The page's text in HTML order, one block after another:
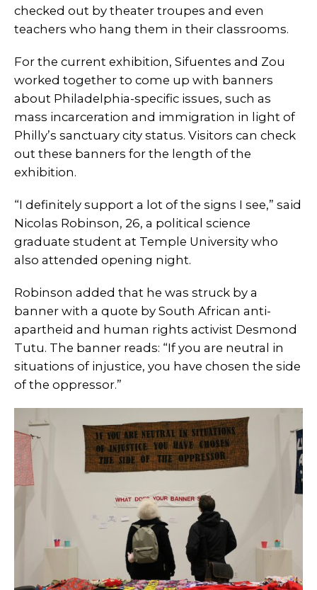
checked out by theater troupes and even
teachers who hang them in their classrooms.
For the current exhibition, Sifuentes and Zou
worked together to come up with banners
about Philadelphia-specific issues, such as
mass incarceration and immigration in light of
Philly’s sanctuary city status. Visitors can check
out these banners for the length of the
exhibition.
“I definitely support a lot of the signs I see,” said
Nicolas Robinson, 26, a political science
graduate student at Temple University who
also attended opening night.
Robinson added that he was struck by a
banner with a quote by South African anti-
apartheid and human rights activist Desmond
Tutu. The banner reads: “If you are neutral in
situations of injustice, you have chosen the side
of the oppressor.”